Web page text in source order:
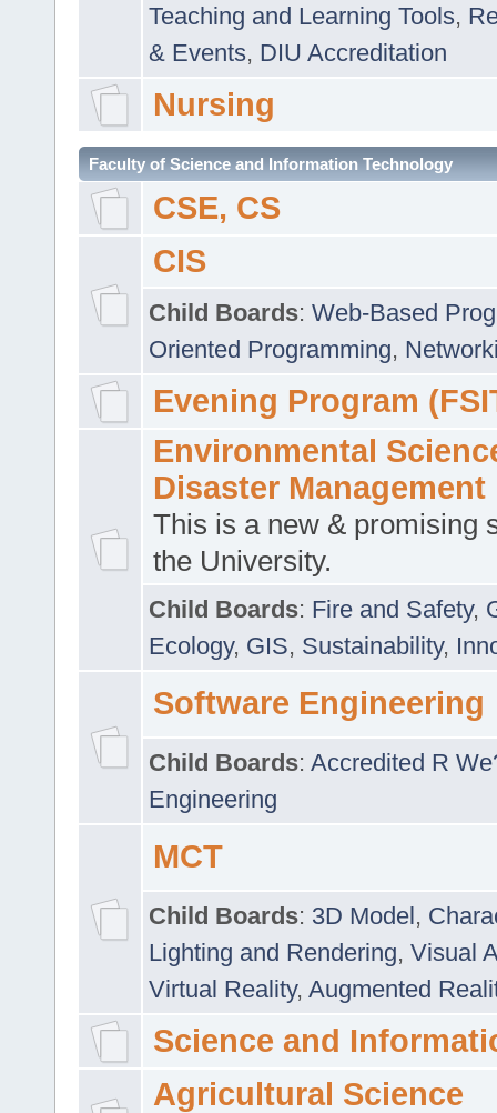
Teaching and Learning Tools,
& Events, DIU Accreditation
Nursing
Faculty of Science and Information Technology
CSE, CS
CIS
Child Boards: Web-Based
Oriented Programming,
Evening Program
Environmental
Disaster Management
This is a new & promising
the University.
Child Boards: Fire and Safety,
Ecology, GIS, Sustainability,
Software Engineering
Child Boards: Accredited R
Engineering
MCT
Child Boards: 3D Model,
Lighting and Rendering, Visual
Virtual Reality, Augmented
Science and
Agricultural Science